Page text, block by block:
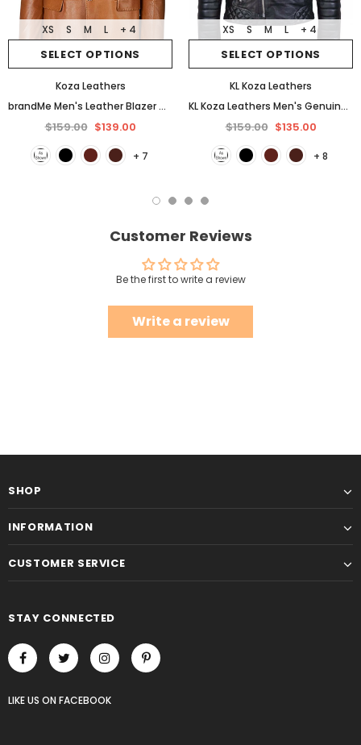
SELECT OPTIONS
XS S M L + 4
Koza Leathers
brandMe Men's Leather Blazer Genuine Soft Lambskin Coat Jacket BB25
$159.00 $139.00
+ 7
SELECT OPTIONS
XS S M L + 4
KL Koza Leathers
KL Koza Leathers Men's Genuine Lambskin Leather Jacket KP005
$159.00 $135.00
+ 8
Customer Reviews
Be the first to write a review
Write a review
SHOP
INFORMATION
CUSTOMER SERVICE
STAY CONNECTED
LIKE US ON FACEBOOK